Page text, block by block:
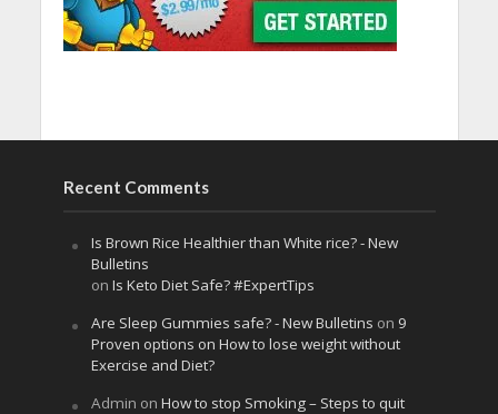
Recent Comments
Is Brown Rice Healthier than White rice? - New
Bulletins
on Is Keto Diet Safe? #ExpertTips
Are Sleep Gummies safe? - New Bulletins on 9
Proven options on How to lose weight without
Exercise and Diet?
Admin on How to stop Smoking – Steps to quit